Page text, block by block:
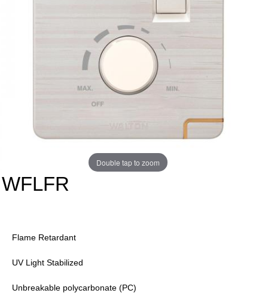
Double tap to zoom
WFLFR
Flame Retardant
UV Light Stabilized
Unbreakable polycarbonate (PC)